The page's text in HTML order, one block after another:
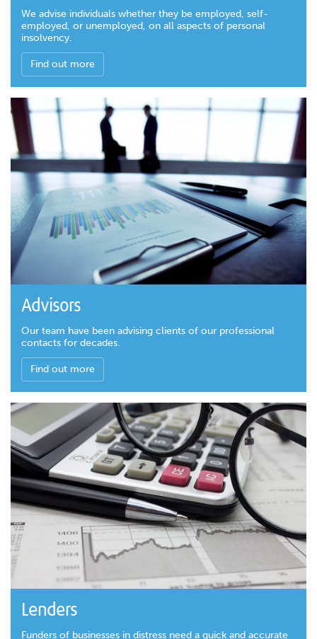
We advise individuals whether they be employed, self-
employed, or unemployed, on all aspects of personal
insolvency.
Find out more
Advisors
Our team have been advising clients of our professional
contacts for decades.
Find out more
Lenders
Funders of businesses in distress need a quick and accurate